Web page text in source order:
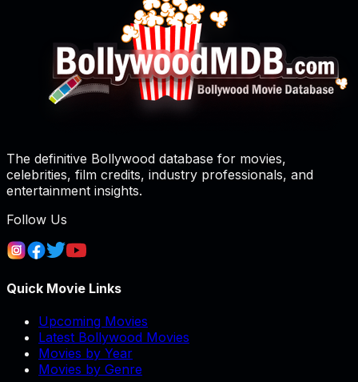
The definitive Bollywood database for movies,
celebrities, film credits, industry professionals, and
entertainment insights.
Follow Us
Quick Movie Links
Upcoming Movies
Latest Bollywood Movies
Movies by Year
Movies by Genre